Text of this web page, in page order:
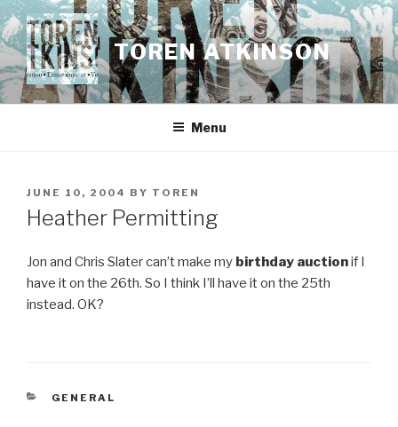
Skip
to
content
TOREN ATKINSON
Menu
POSTED
ON
JUNE 10, 2004 BY TOREN
Heather Permitting
Jon and Chris Slater can’t make my birthday auctionif I
have it on the 26th. So I think I’ll have it on the 25th
instead. OK?
CATEGORIES
GENERAL